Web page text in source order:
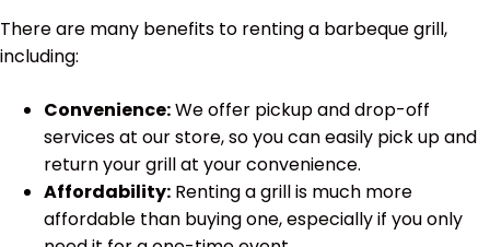
There are many benefits to renting a barbeque grill,
including:
Convenience:We offer pickup and drop-off
services at our store, so you can easily pick up and
return your grill at your convenience.
Affordability: Renting a grill is much more
affordable than buying one, especially if you only